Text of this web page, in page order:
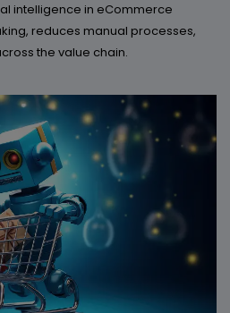
intelligence in eCommerce
reduces manual processes,
the value chain.